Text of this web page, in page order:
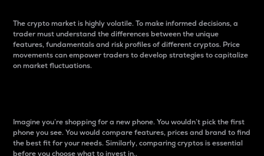
The crypto market is highly volatile. To make informed decisions, a
trader must understand the differences between the unique
features, fundamentals and risk profiles of different cryptos. Price
movements can empower traders to develop strategies to capitalize
on market fluctuations.
Imagine you’re shopping for a new phone. You wouldn’t pick the first
phone you see. You would compare features, prices and brand to find
the best fit for your needs. Similarly, comparing cryptos is essential
before you choose what to invest in..